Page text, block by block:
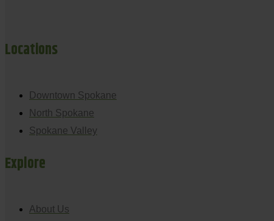
Locations
Downtown Spokane
North Spokane
Spokane Valley
Explore
About Us